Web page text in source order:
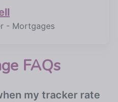
- Mortgages
FAQs
my tracker rate